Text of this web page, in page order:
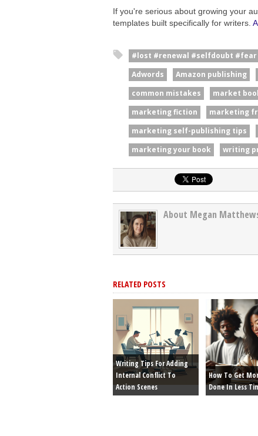
If you're serious about growing your
templates built specifically for writers.
#lost #renewal #selfdoubt
Adwords
Amazon publishing
common mistakes
market
marketing fiction
marketing
marketing self-publishing tips
marketing your book
writing
About Megan
RELATED POSTS
Writing Tips For Adding
Internal Conflict To
Action Scenes
How To Get
Done In Less